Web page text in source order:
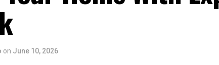
on June 10, 2026